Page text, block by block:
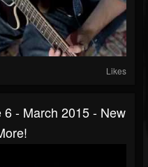
Likes
- March 2015 - New